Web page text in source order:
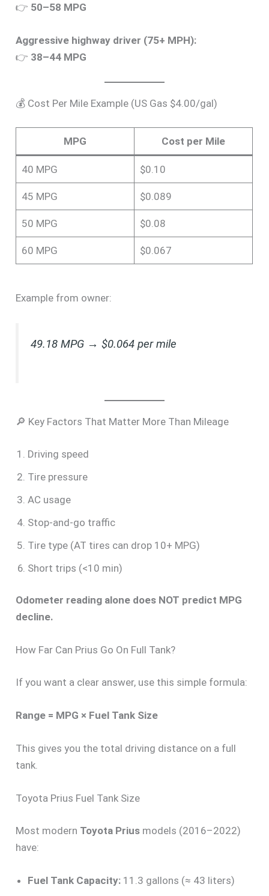
👉 50–58 MPG
Aggressive highway driver (75+ MPH):
👉 38–44 MPG
💰 Cost Per Mile Example (US Gas $4.00/gal)
MPG Cost per Mile
40 MPG $0.10
45 MPG $0.089
50 MPG $0.08
60 MPG $0.067
Example from owner:
49.18 MPG → $0.064 per mile
🔎 Key Factors That Matter More Than Mileage
Driving speed
Tire pressure
AC usage
Stop-and-go traffic
Tire type (AT tires can drop 10+ MPG)
Short trips (<10 min)
Odometer reading alone does NOT predict MPG
decline.
How Far Can Prius Go On Full Tank?
If you want a clear answer, use this simple formula:
Range = MPG × Fuel Tank Size
This gives you the total driving distance on a full
tank.
Toyota Prius Fuel Tank Size
Most modern Toyota Prius models (2016–2022)
have:
Fuel Tank Capacity: 11.3 gallons (≈ 43 liters)